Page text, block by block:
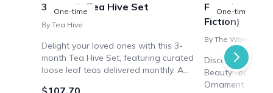
One-time
3-month Tea Hive Set
By Tea Hive
Delight your loved ones with this 3-
month Tea Hive Set, featuring curated
loose leaf teas delivered monthly. A
$107.70
One-time
Favorite
Fiction)
By The Wordy
Discover
Beauty" book,
Ornament,